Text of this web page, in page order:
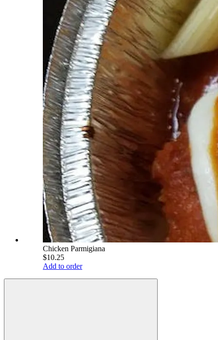
Chicken Parmigiana
$10.25
Add to order